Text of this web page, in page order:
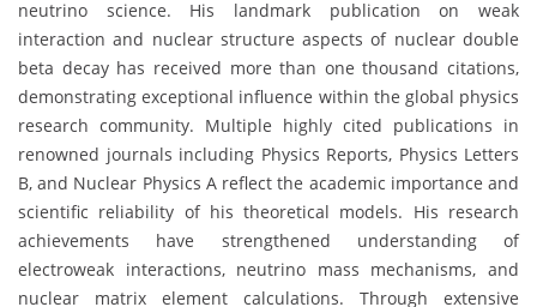
neutrino science. His landmark publication on weak
interaction and nuclear structure aspects of nuclear double
beta decay has received more than one thousand citations,
demonstrating exceptional influence within the global physics
research community. Multiple highly cited publications in
renowned journals including Physics Reports, Physics Letters
B, and Nuclear Physics A reflect the academic importance and
scientific reliability of his theoretical models. His research
achievements have strengthened understanding of
electroweak interactions, neutrino mass mechanisms, and
nuclear matrix element calculations. Through extensive